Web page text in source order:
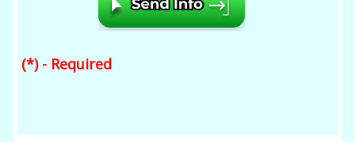
(*) - Required